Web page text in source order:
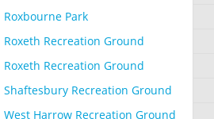
Roxbourne Park
Roxeth Recreation Ground
Roxeth Recreation Ground
Shaftesbury Recreation Ground
West Harrow Recreation Ground